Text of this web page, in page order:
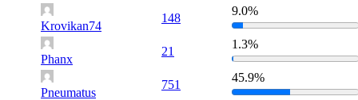
Krovikan74
148
9.0%
Phanx
21
1.3%
Pneumatus
751
45.9%